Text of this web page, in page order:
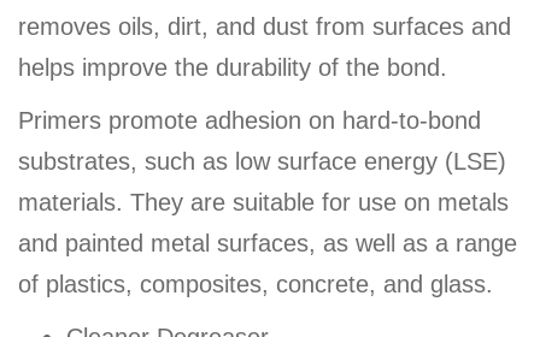
removes oils, dirt, and dust from surfaces and
helps improve the durability of the bond.
Primers promote adhesion on hard-to-bond
substrates, such as low surface energy (LSE)
materials. They are suitable for use on metals
and painted metal surfaces, as well as a range
of plastics, composites, concrete, and glass.